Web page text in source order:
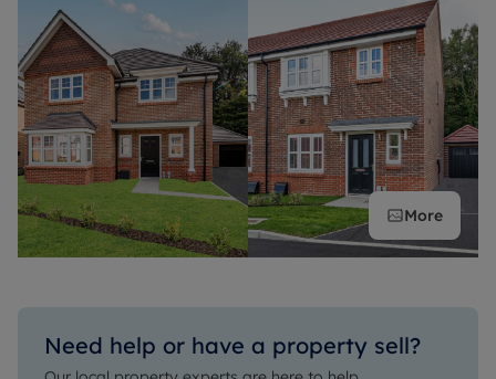
More
Need help or have a property sell?